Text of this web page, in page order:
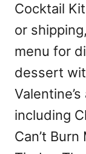
Cocktail
or
menu for
dessert
including
Can’t